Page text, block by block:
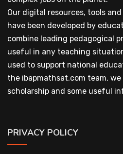
Our digital resources, tools
have been developed by
combine leading pedagogical
useful in any teaching
used to support national
the ibapmathsat.com team,
scholarship and some useful
PRIVACY POLICY